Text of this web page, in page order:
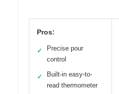
Pros:
✓
Precise pour
control
✓
Built-in easy-to-
read thermometer